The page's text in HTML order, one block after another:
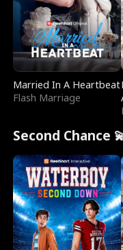
Married In A Heartbeat
Flash Marriage
Second Chance